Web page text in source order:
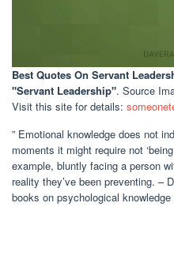
Best Quotes On Servant
"Servant Leadership". Source
Visit this site for details:
” Emotional knowledge does not
moments it might require not
example, bluntly facing a person
reality they’ve been preventing. –
books on psychological